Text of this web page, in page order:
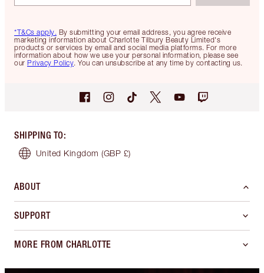
*T&Cs apply. By submitting your email address, you agree receive
marketing information about Charlotte Tilbury Beauty Limited's
products or services by email and social media platforms. For more
information about how we use your personal information, please see
our Privacy Policy. You can unsubscribe at any time by contacting us.
SHIPPING TO:
United Kingdom (GBP £)
ABOUT
SUPPORT
MORE FROM CHARLOTTE